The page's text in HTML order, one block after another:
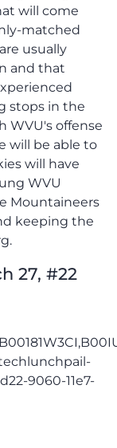
will come
matched
usually
and that
stops in the
WVU's offense
will be able to
will have
WVU
Mountaineers
keeping the
27, #22
9060-11e7-